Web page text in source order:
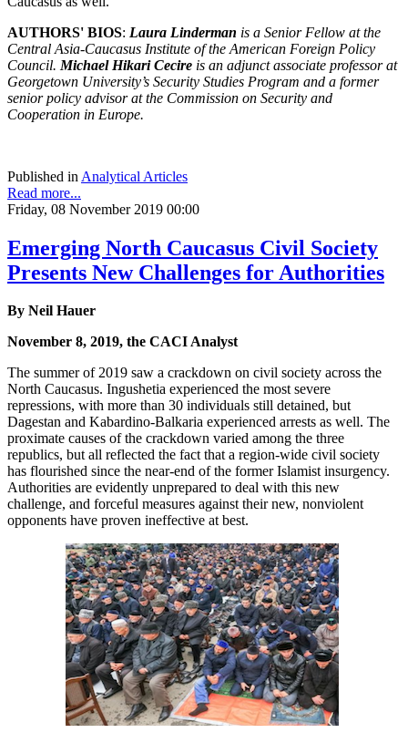
AUTHORS' BIOS: Laura Linderman is a Senior Fellow at the
Central Asia-Caucasus Institute of the American Foreign Policy
Council. Michael Hikari Cecire is an adjunct associate professor at
Georgetown University’s Security Studies Program and a former
senior policy advisor at the Commission on Security and
Cooperation in Europe.
Published in Analytical Articles
Read more...
Friday, 08 November 2019 00:00
Emerging North Caucasus Civil Society
Presents New Challenges for Authorities
By Neil Hauer
November 8, 2019, the CACI Analyst
The summer of 2019 saw a crackdown on civil society across the
North Caucasus. Ingushetia experienced the most severe
repressions, with more than 30 individuals still detained, but
Dagestan and Kabardino-Balkaria experienced arrests as well. The
proximate causes of the crackdown varied among the three
republics, but all reflected the fact that a region-wide civil society
has flourished since the near-end of the former Islamist insurgency.
Authorities are evidently unprepared to deal with this new
challenge, and forceful measures against their new, nonviolent
opponents have proven ineffective at best.